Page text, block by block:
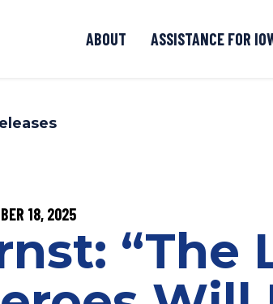
ABOUT ASSISTANCE FOR
18, 2025
“The